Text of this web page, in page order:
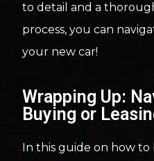
to detail and a
process, you can
your new car!
Wrapping Up:
Buying or
In this guide on how to